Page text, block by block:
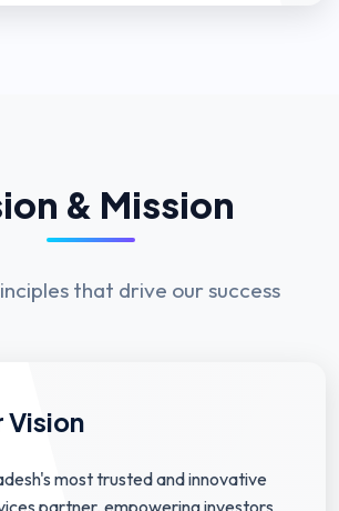
& Mission
that drive our success
Vision
most trusted and innovative
partner, empowering investors